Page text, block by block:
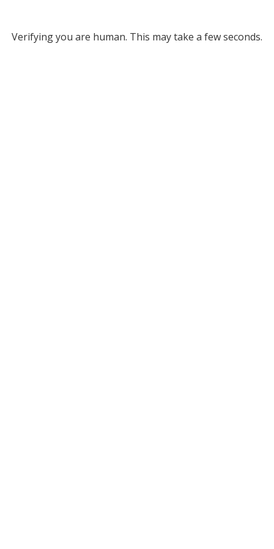
Verifying you are human. This may take a few seconds.